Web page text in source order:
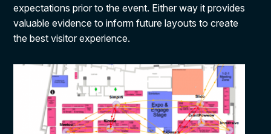
expectations prior to the event. Either way it provides
valuable evidence to inform future layouts to create
the best visitor experience.